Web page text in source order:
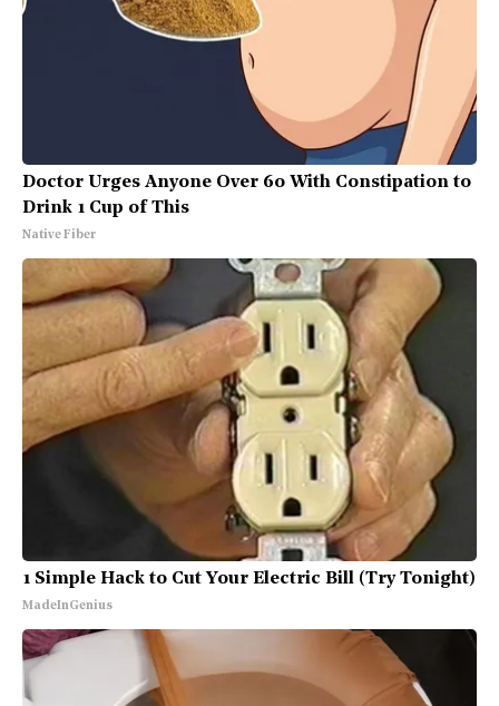
Doctor Urges Anyone Over 60 With Constipation to
Drink 1 Cup of This
Native Fiber
1 Simple Hack to Cut Your Electric Bill (Try Tonight)
MadeInGenius